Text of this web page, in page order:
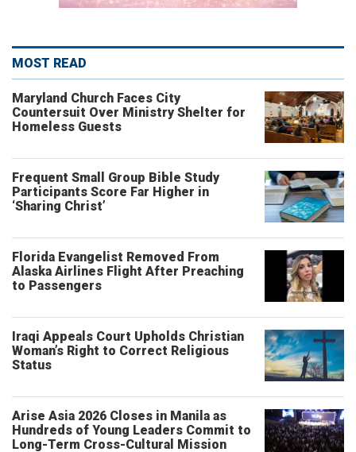
MOST READ
Maryland Church Faces City
Countersuit Over Ministry Shelter for
Homeless Guests
Frequent Small Group Bible Study
Participants Score Far Higher in
‘Sharing Christ’
Florida Evangelist Removed From
Alaska Airlines Flight After Preaching
to Passengers
Iraqi Appeals Court Upholds Christian
Woman’s Right to Correct Religious
Status
Arise Asia 2026 Closes in Manila as
Hundreds of Young Leaders Commit to
Long-Term Cross-Cultural Mission